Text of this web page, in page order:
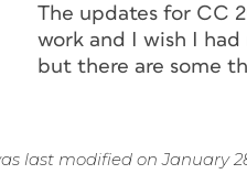
The updates for CC
work and I wish I
but there are some
last modified on January